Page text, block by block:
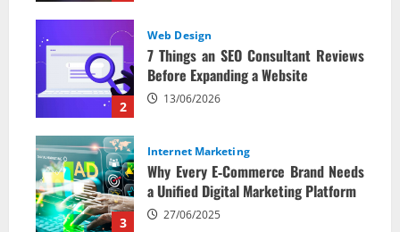
2
Web Design
7 Things an SEO Consultant Reviews
Before Expanding a Website
13/06/2026
3
Internet Marketing
Why Every E‑Commerce Brand Needs
a Unified Digital Marketing Platform
27/06/2025